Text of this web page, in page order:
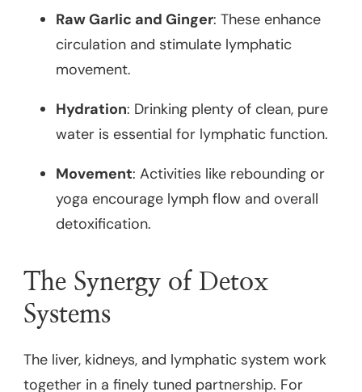
Raw Garlic and Ginger: These enhance
circulation and stimulate lymphatic
movement.
Hydration: Drinking plenty of clean, pure
water is essential for lymphatic function.
Movement: Activities like rebounding or
yoga encourage lymph flow and overall
detoxification.
The Synergy of Detox
Systems
The liver, kidneys, and lymphatic system work
together in a finely tuned partnership. For